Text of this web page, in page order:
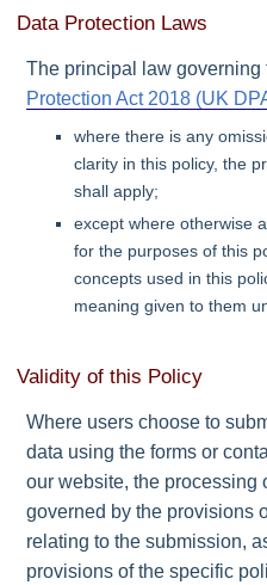
Data Protection Laws
The principal law governing
Protection Act 2018 (UK
where there is any
clarity in this policy, the
shall apply;
except where otherwise
for the purposes of this
concepts used in this
meaning given to them
Validity of this Policy
Where users choose to
data using the forms or
our website, the processing
governed by the provisions
relating to the submission,
provisions of the specific